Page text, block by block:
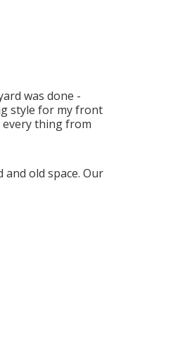
was done -
style for my front
every thing from
old space. Our